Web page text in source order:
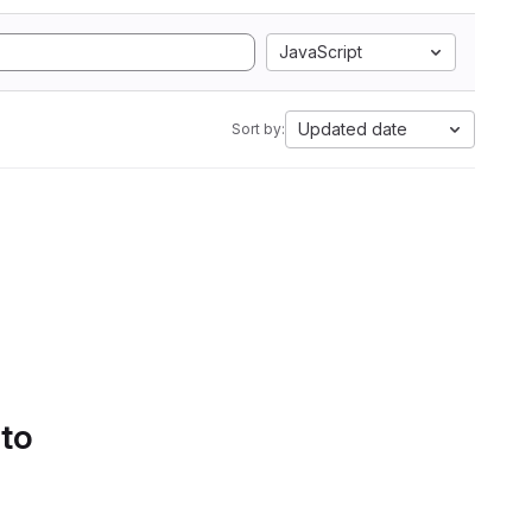
JavaScript
Sort by: Updated date